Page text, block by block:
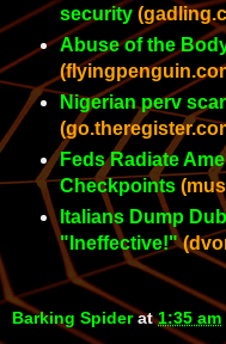
security
Abuse of the
Nigerian perv
Feds Radiate
Checkpoints
Italians Dump
"Ineffective!"
Barking Spider at1:35 am